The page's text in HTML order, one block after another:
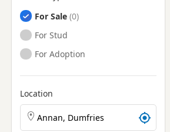
Chihuahuas
For Sale
Chihuahuas
For Stud
Chihuahuas
For Adoption
Location
Search Chihuahua puppies by